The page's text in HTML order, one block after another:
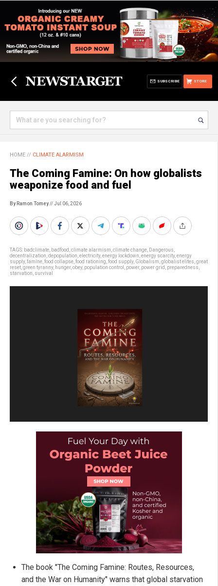
STORE
SUBSCRIBE
HOME // CLIMATE ALARMISM
The Coming Famine: On how globalists
weaponize food and fuel
By Ramon Tomey// Jul 06, 2026
TAGS: badclimate badfood climate alarmism climate change Dangerous
decentralization depopulation electricity, energy lockdown energy scarcity, energy
supply, famine food collapse food rationing food supply, Globalism globalist elites great
reset green tyranny, hunger, obey, population control power, power grid preparedness
starvation survival
The book "The Coming Famine: Routes, Resources,
and the War on Humanity" warns that global starvation